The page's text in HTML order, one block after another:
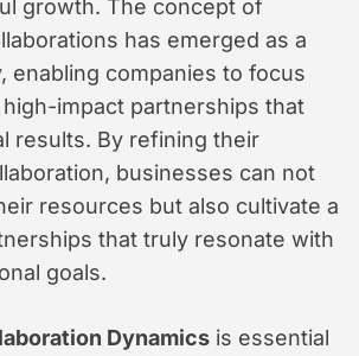
growth. The concept of
has emerged as a
enabling companies to focus
impact partnerships that
results. By refining their
businesses can not
resources but also cultivate a
that truly resonate with
goals.
Dynamics is essential